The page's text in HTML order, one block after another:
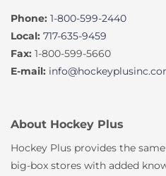
Phone: 1-800-599-2440
Local: 717-635-9459
Fax: 1-800-599-5660
E-mail:
About Hockey Plus
Hockey Plus provides the
big-box stores with added